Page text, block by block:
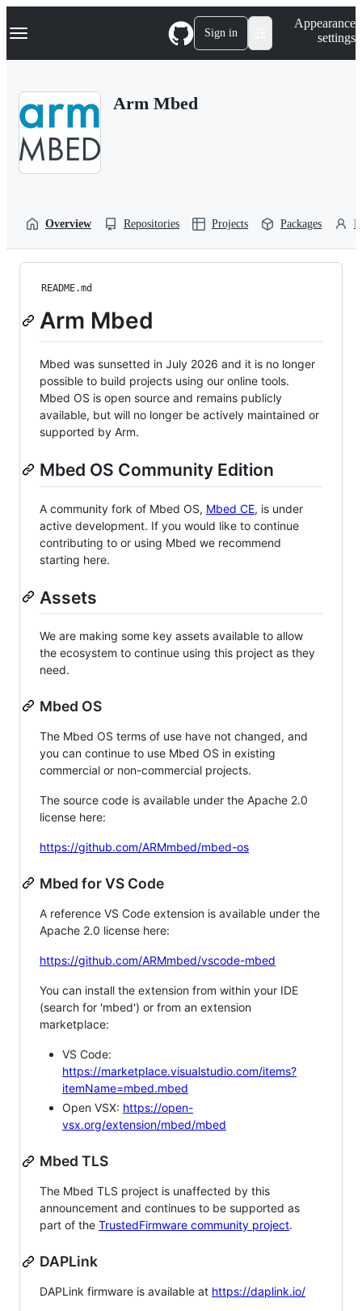
k
p
Navigation Menu Sign in
Appearance
settings
Arm Mbed
Overview Repositories Projects Packages
README.md
Arm Mbed
Mbed was sunsetted in July 2026 and it is no longer
possible to build projects using our online tools.
Mbed OS is open source and remains publicly
available, but will no longer be actively maintained or
supported by Arm.
Mbed OS Community Edition
A community fork of Mbed OS, Mbed CE, is under
active development. If you would like to continue
contributing to or using Mbed we recommend
starting here.
Assets
We are making some key assets available to allow
the ecosystem to continue using this project as they
need.
Mbed OS
The Mbed OS terms of use have not changed, and
you can continue to use Mbed OS in existing
commercial or non-commercial projects.
The source code is available under the Apache 2.0
license here:
https://github.com/ARMmbed/mbed-os
Mbed for VS Code
A reference VS Code extension is available under the
Apache 2.0 license here:
https://github.com/ARMmbed/vscode-mbed
You can install the extension from within your IDE
(search for 'mbed') or from an extension
marketplace:
VS Code:
https://marketplace.visualstudio.com/items?
itemName=mbed.mbed
Open VSX: https://open-
vsx.org/extension/mbed/mbed
Mbed TLS
The Mbed TLS project is unaffected by this
announcement and continues to be supported as
part of the TrustedFirmware community project.
DAPLink
DAPLink firmware is available at https://daplink.io/